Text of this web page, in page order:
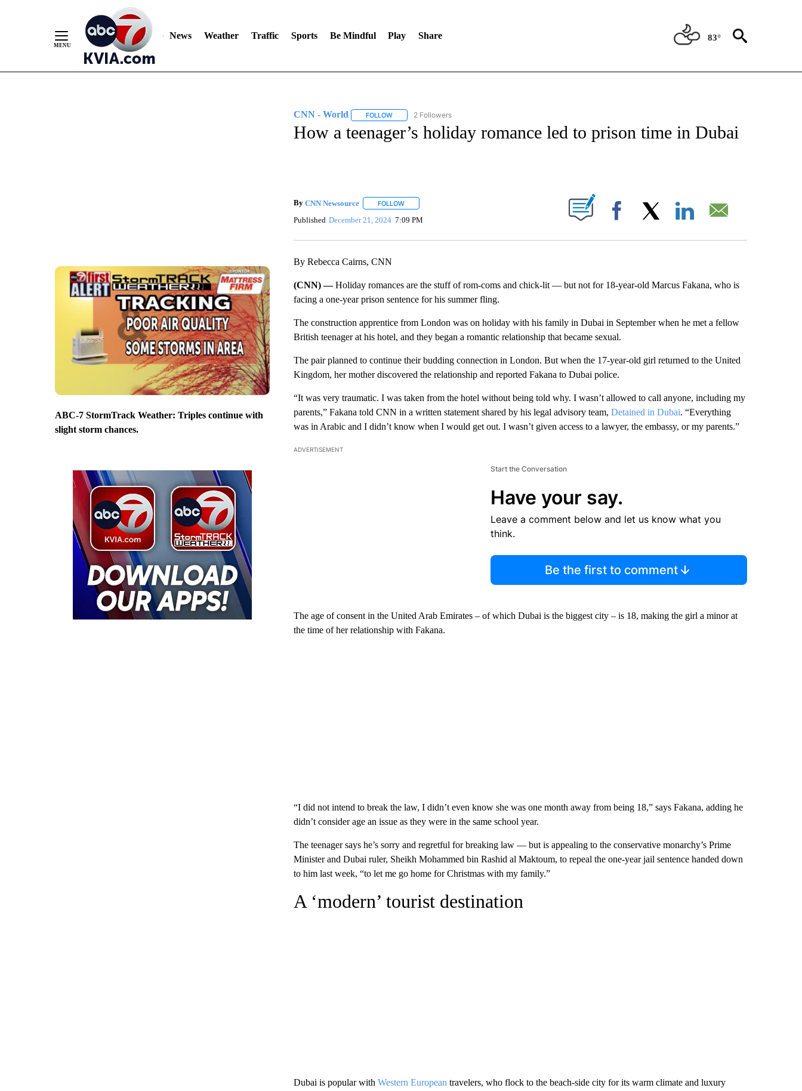
News Weather Traffic Sports Be Mindful Play Share 83°
ABC-7 StormTrack Weather: Triples continue with
slight storm chances.
CNN - World FOLLOWFOLLOW "CNN - WORLD" TO RECEIVE NOTIFICATIONS ABOUT NEW PAGES ON "CNN - WORLD".
2 Followers
How a teenager’s holiday romance led to prison time in Dubai
By CNN Newsource FOLLOWFOLLOW "" TO RECEIVE NOTIFICATIONS ABOUT NEW PAGES ON "".
Published December 21, 2024 7:09 PM Facebook
By Rebecca Cairns, CNN
(CNN) —Holiday romances are the stuff of rom-coms and chick-lit — but not for 18-year-old Marcus Fakana, who is
facing a one-year prison sentence for his summer fling.
The construction apprentice from London was on holiday with his family in Dubai in September when he met a fellow
British teenager at his hotel, and they began a romantic relationship that became sexual.
The pair planned to continue their budding connection in London. But when the 17-year-old girl returned to the United
Kingdom, her mother discovered the relationship and reported Fakana to Dubai police.
“It was very traumatic. I was taken from the hotel without being told why. I wasn’t allowed to call anyone, including my
parents,” Fakana told CNN in a written statement shared by his legal advisory team, Detained in Dubai. “Everything
was in Arabic and I didn’t know when I would get out. I wasn’t given access to a lawyer, the embassy, or my parents.”
ADVERTISEMENT
Start the Conversation
Have your say.
Leave a comment below and let us know what you
think.
Be the first to comment
The age of consent in the United Arab Emirates – of which Dubai is the biggest city – is 18, making the girl a minor at
the time of her relationship with Fakana.
“I did not intend to break the law, I didn’t even know she was one month away from being 18,” says Fakana, adding he
didn’t consider age an issue as they were in the same school year.
The teenager says he’s sorry and regretful for breaking law — but is appealing to the conservative monarchy’s Prime
Minister and Dubai ruler, Sheikh Mohammed bin Rashid al Maktoum, to repeal the one-year jail sentence handed down
to him last week, “to let me go home for Christmas with my family.”
A ‘modern’ tourist destination
Dubai is popular with Western European travelers, who flock to the beach-side city for its warm climate and luxury